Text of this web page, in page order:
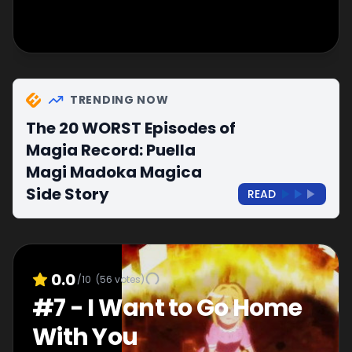
TRENDING NOW
The 20 WORST Episodes of
Magia Record: Puella
Magi Madoka Magica
Side Story
READ
0.0/10 (56 votes)
#7- I Want to Go Home
With You